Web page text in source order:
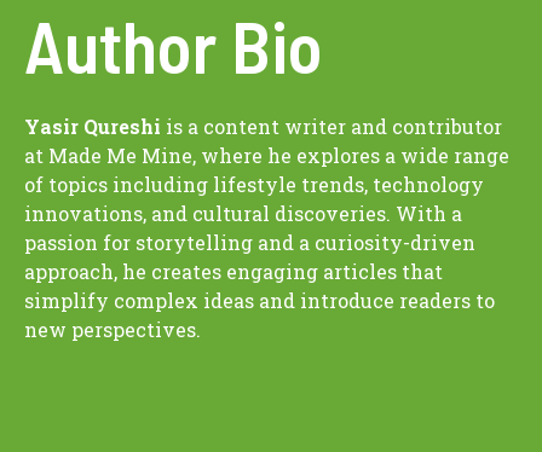
Author Bio
Yasir Qureshi is a content writer and contributor
at Made Me Mine, where he explores a wide range
of topics including lifestyle trends, technology
innovations, and cultural discoveries. With a
passion for storytelling and a curiosity-driven
approach, he creates engaging articles that
simplify complex ideas and introduce readers to
new perspectives.